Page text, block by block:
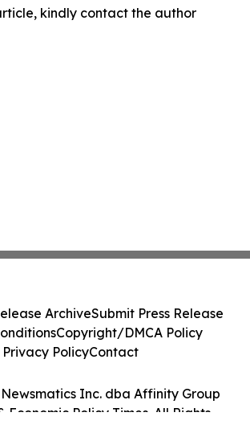
kindly contact the author
Inc. dba Affinity Group
Economic Policy Times. All Rights
ArchiveSubmit Press Release
Copyright/DMCA Policy
Privacy PolicyContact